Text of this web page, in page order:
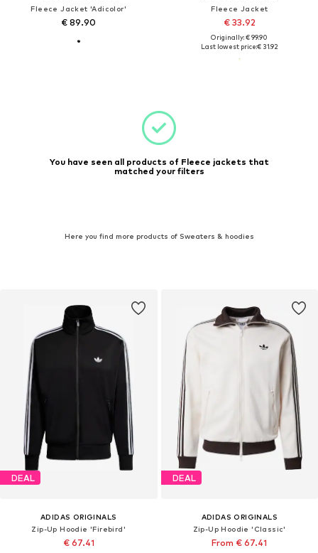
Fleece Jacket 'Adicolor'
€ 89.90
Fleece Jacket
€ 33.92
Originally: € 99.90
Last lowest price:€ 31.92
You have seen all products of Fleece jackets that
matched your filters
Here you find more products of Sweaters & hoodies
DEAL
ADIDAS ORIGINALS
Zip-Up Hoodie 'Firebird'
€ 67.41
DEAL
ADIDAS ORIGINALS
Zip-Up Hoodie 'Classic'
From € 67.41